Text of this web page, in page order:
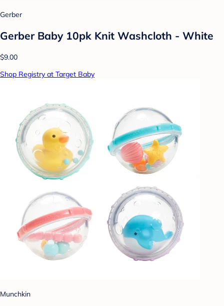
Gerber
Gerber Baby 10pk Knit Washcloth - White
$9.00
Shop Registry at Target Baby
Munchkin